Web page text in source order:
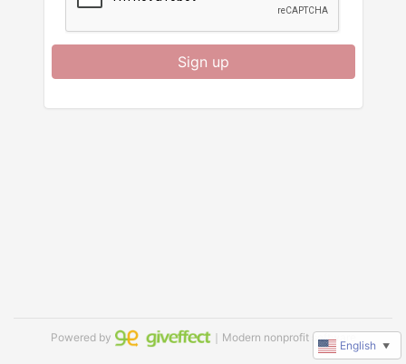
Sign up
Powered by ｜Modern nonprofit software
English ▼